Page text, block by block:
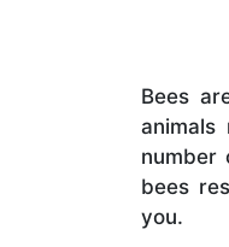
Bees
number
bees
you.